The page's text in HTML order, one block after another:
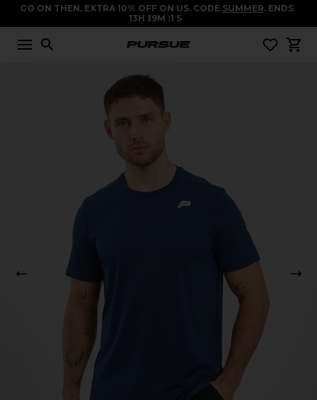
GO ON THEN, EXTRA 10% OFF ON US. CODE SUMMER. ENDS
13H 19M 1 S